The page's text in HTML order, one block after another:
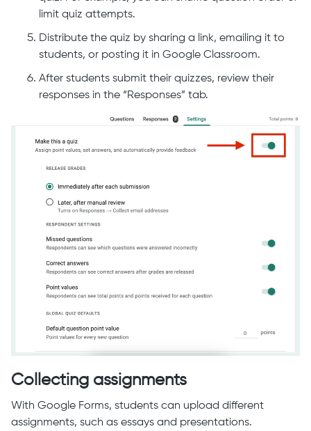
limit quiz attempts.
Distribute the quiz by sharing a link, emailing it to
students, or posting it in Google Classroom.
After students submit their quizzes, review their
responses in the “Responses” tab.
Collecting assignments
With Google Forms, students can upload different
assignments, such as essays and presentations.